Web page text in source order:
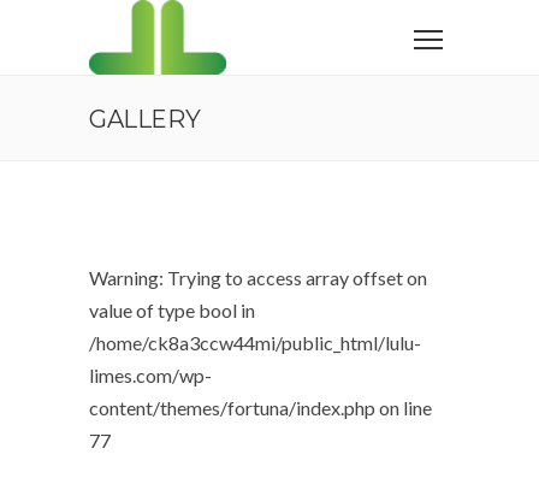
GALLERY
Warning: Trying to access array offset on
value of type bool in
/home/ck8a3ccw44mi/public_html/lulu-
limes.com/wp-
content/themes/fortuna/index.php on line
77